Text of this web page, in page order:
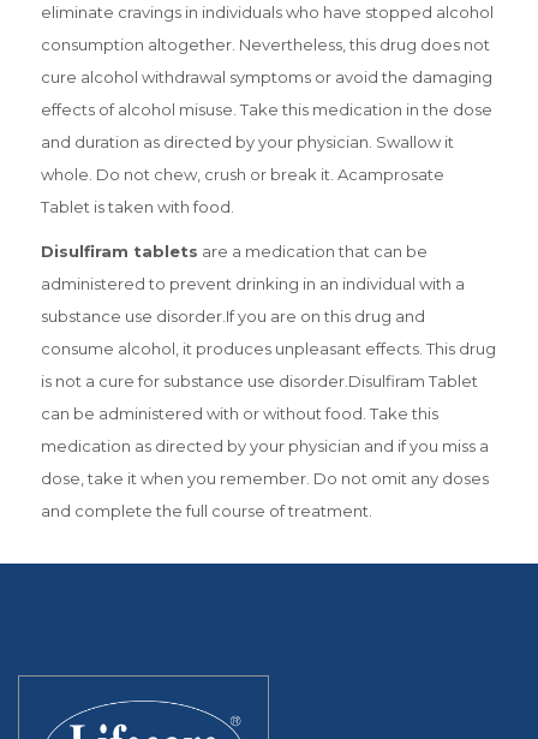
eliminate cravings in individuals who have stopped alcohol
consumption altogether. Nevertheless, this drug does not
cure alcohol withdrawal symptoms or avoid the damaging
effects of alcohol misuse. Take this medication in the dose
and duration as directed by your physician. Swallow it
whole. Do not chew, crush or break it. Acamprosate
Tablet is taken with food.
Disulfiram tablets are a medication that can be
administered to prevent drinking in an individual with a
substance use disorder.If you are on this drug and
consume alcohol, it produces unpleasant effects. This drug
is not a cure for substance use disorder.Disulfiram Tablet
can be administered with or without food. Take this
medication as directed by your physician and if you miss a
dose, take it when you remember. Do not omit any doses
and complete the full course of treatment.